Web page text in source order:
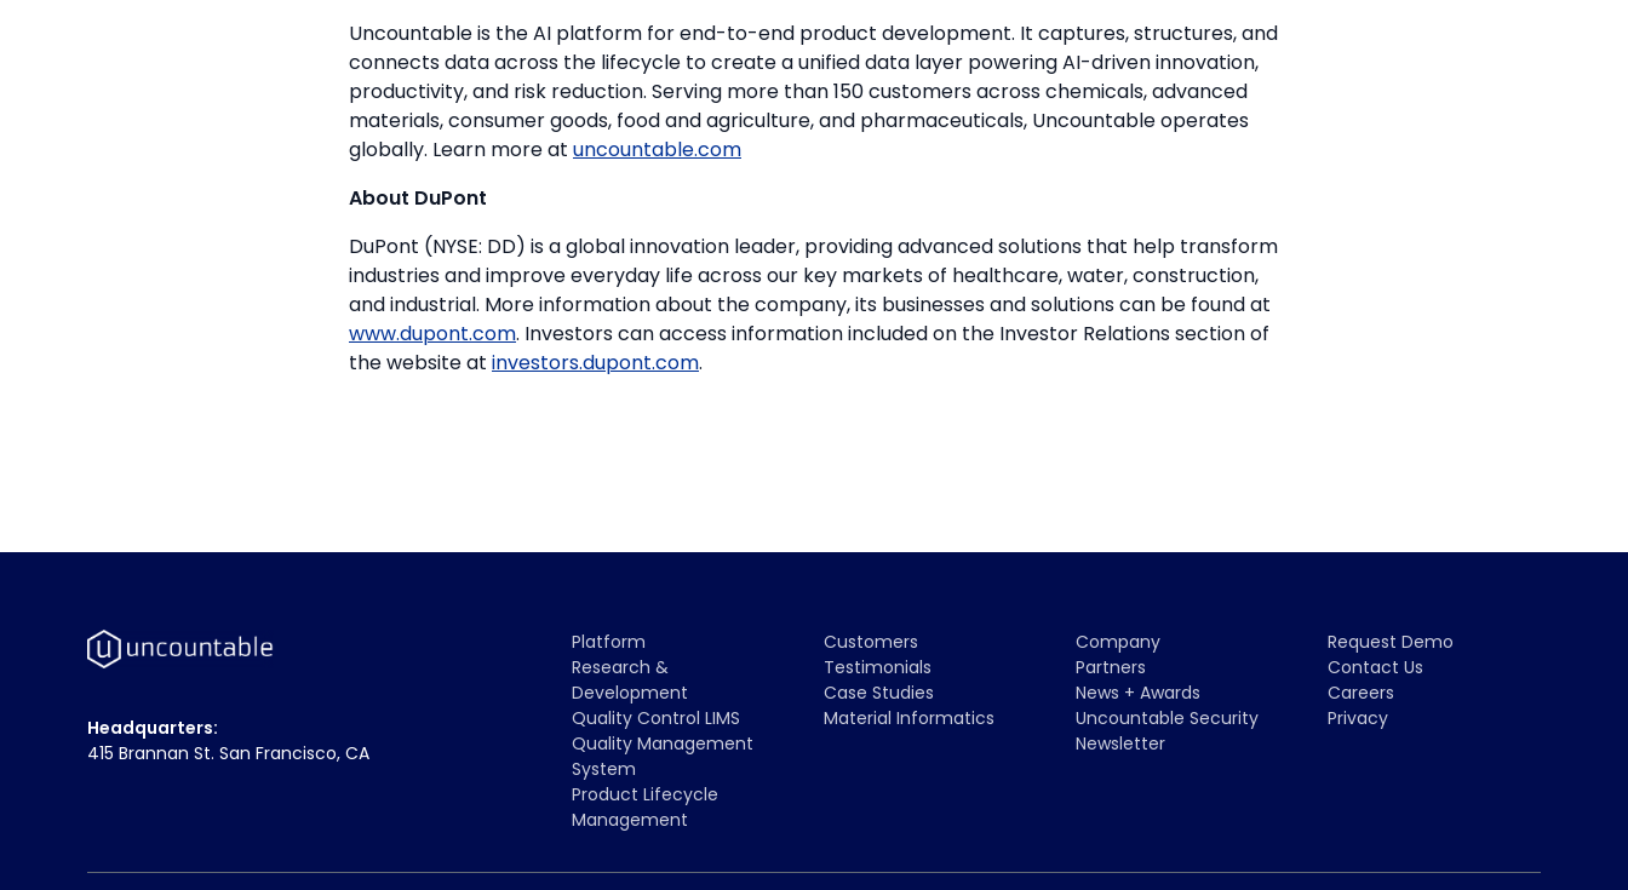
Uncountable is the AI platform for end-to-end product development. It captures, structures, and
connects data across the lifecycle to create a unified data layer powering AI-driven innovation,
productivity, and risk reduction. Serving more than 150 customers across chemicals, advanced
materials, consumer goods, food and agriculture, and pharmaceuticals, Uncountable operates
globally. Learn more at uncountable.com
About DuPont
DuPont (NYSE: DD) is a global innovation leader, providing advanced solutions that help transform
industries and improve everyday life across our key markets of healthcare, water, construction,
and industrial. More information about the company, its businesses and solutions can be found at
www.dupont.com. Investors can access information included on the Investor Relations section of
the website at investors.dupont.com.
Headquarters:
415 Brannan St. San Francisco, CA
Platform
Research &
Development
Quality Control LIMS
Quality Management
System
Product Lifecycle
Management
Customers
Testimonials
Case Studies
Material Informatics
Company
Partners
News + Awards
Uncountable Security
Newsletter
Request Demo
Contact Us
Careers
Privacy